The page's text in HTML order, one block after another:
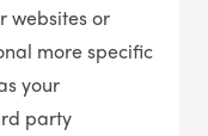
websites or
more specific
your
party